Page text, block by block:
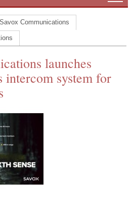
Communications
launches
system for